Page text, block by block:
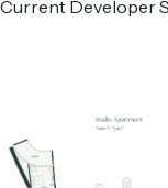
Current Developer